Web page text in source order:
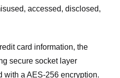
accessed, disclosed,
card information, the
secure socket layer
with a AES-256 encryption.